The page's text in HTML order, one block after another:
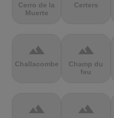
Cerro de la
Muerte
Certers
terrain
Challacombe
terrain
Champ du
feu
terrain terrain